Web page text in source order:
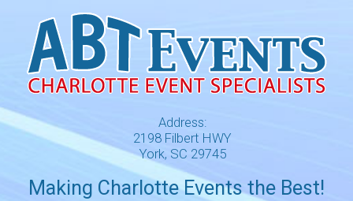
Address:
2198 Filbert HWY
York, SC 29745
Making Charlotte Events the Best!